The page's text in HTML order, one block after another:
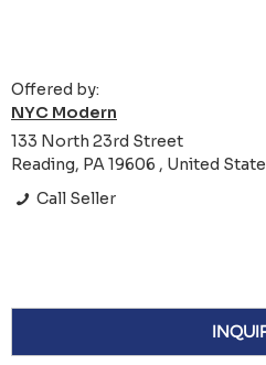
Offered by:
NYC Modern
133 North 23rd Street
Reading, PA 19606 , United
Call Seller